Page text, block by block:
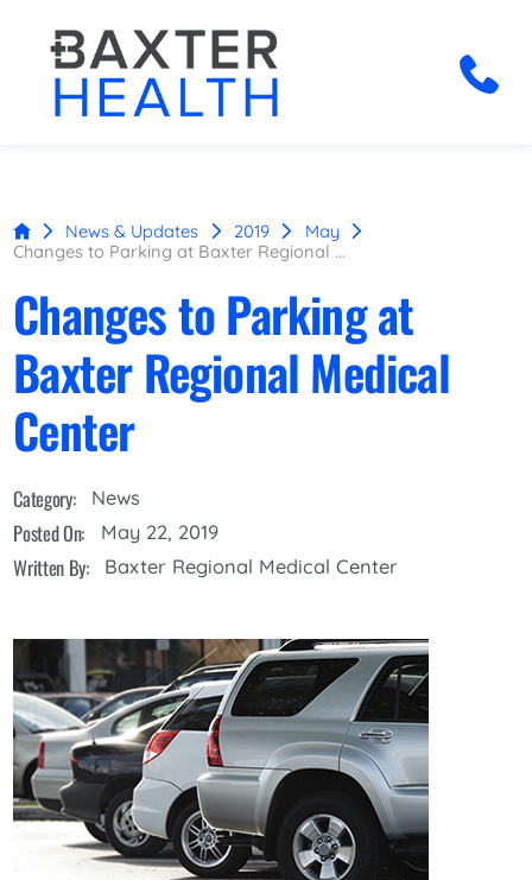
News & Updates 2019
May
Changes to Parking at Baxter Regional ...
Changes to Parking at
Baxter Regional Medical
Center
Category: News
Posted On: May 22, 2019
Written By: Baxter Regional Medical Center